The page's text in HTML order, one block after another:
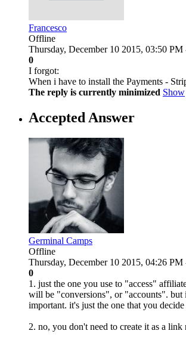
Francesco
Offline
Thursday, December 10 2015, 03:50 PM
0
I forgot:
When i have to install the Payments -
The reply is currently minimized Show
Accepted Answer
Germinal Camps
Offline
Thursday, December 10 2015, 04:26 PM
0
1. just the one you use to "access"
will be "conversions", or "accounts". but
important. it's just the one that you decide
2. no, you don't need to create it as a link